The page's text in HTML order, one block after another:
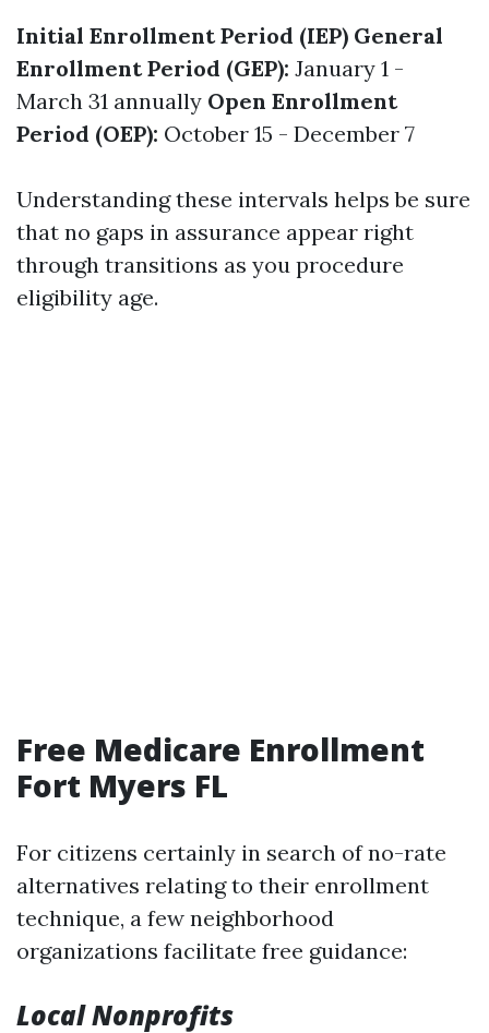
Initial Enrollment Period (IEP) General
Enrollment Period (GEP): January 1 -
March 31 annually Open Enrollment
Period (OEP): October 15 - December 7
Understanding these intervals helps be sure
that no gaps in assurance appear right
through transitions as you procedure
eligibility age.
Free Medicare Enrollment
Fort Myers FL
For citizens certainly in search of no-rate
alternatives relating to their enrollment
technique, a few neighborhood
organizations facilitate free guidance:
Local Nonprofits